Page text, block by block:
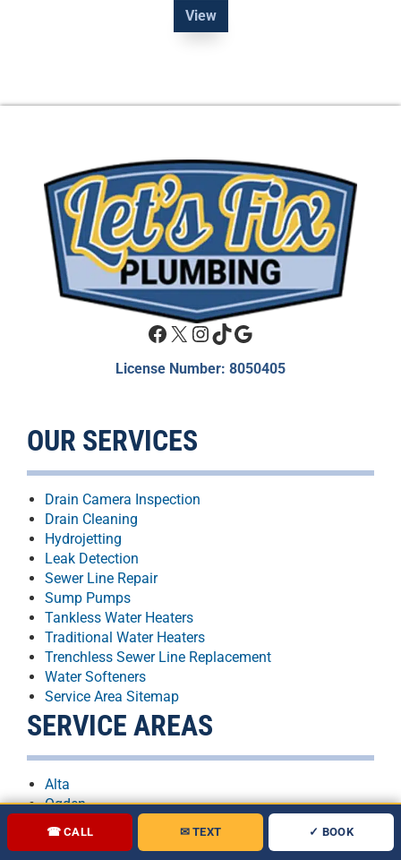
View
Facebook
X Instagram
TikTok
Google
License Number: 8050405
☎ CALL ✉ TEXT ✓ BOOK
OUR SERVICES
Drain Camera Inspection
Drain Cleaning
Hydrojetting
Leak Detection
Sewer Line Repair
Sump Pumps
Tankless Water Heaters
Traditional Water Heaters
Trenchless Sewer Line Replacement
Water Softeners
Service Area Sitemap
SERVICE AREAS
Alta
Ogden
Orem